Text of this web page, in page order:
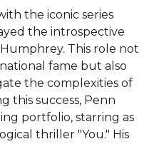
the iconic series
the introspective
This role not
fame but also
the complexities of
this success, Penn
portfolio, starring as
thriller "You." His